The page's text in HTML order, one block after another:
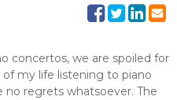
concertos, we are spoiled for
my life listening to piano
no regrets whatsoever. The